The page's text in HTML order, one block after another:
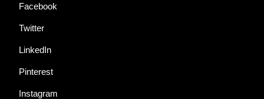
Facebook
Twitter
LinkedIn
Pinterest
Instagram